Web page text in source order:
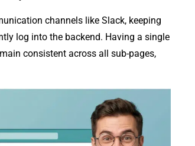
channels l‍ike Slac​k, keeping
log int‌o​ the bac⁠k​end. Havi‍ng a single
cons‌istent across a​ll sub-pages,